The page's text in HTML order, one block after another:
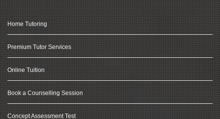
Home Tutoring
Premium Tutor Services
Online Tuition
Book a Counselling Session
Concept Assessment Test